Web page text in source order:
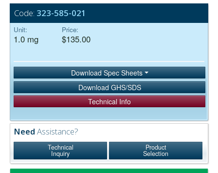
Code: 323-585-021
Unit:
1.0 mg
Price:
$135.00
Download Spec Sheets
Download GHS/SDS
Technical Info
Need Assistance?
Technical
Inquiry
Product
Selection